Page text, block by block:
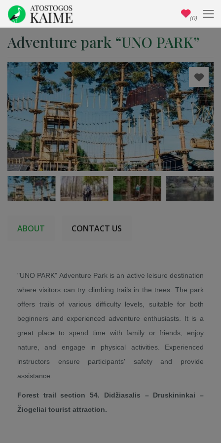
Adventure park “UNO PARK”
ABOUT CONTACT US
"UNO PARK" Adventure Park is an active leisure destination
where visitors can try climbing trails in the trees. The park
offers trails of various difficulty levels, suitable for both
beginners and experienced adventure enthusiasts. It is a
great place to spend time with family or friends, enjoy
nature, and engage in physical activities. Experienced
instructors ensure participants' safety and provide
assistance.
Forest trail section 54. Didžiasalis – Druskininkai –
Žiogeliai tourist attraction.
(0)